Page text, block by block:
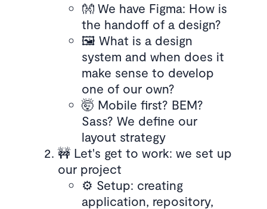
👐 We have Figma: How is
the handoff of a design?
🖼️ What is a design
system and when does it
make sense to develop
one of our own?
🤯 Mobile first? BEM?
Sass? We define our
layout strategy
🚧 Let's get to work: we set up
our project
⚙️ Setup: creating
application, repository,